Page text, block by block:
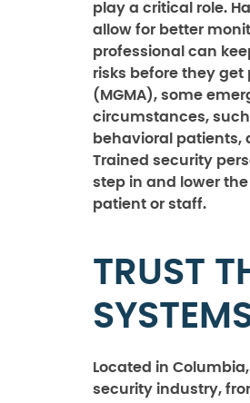
play a critical role.
allow for better
professional can
risks before they
(MGMA), some
circumstances,
behavioral patients,
Trained security
step in and lower
patient or staff.
TRUST
Located in
security industry,